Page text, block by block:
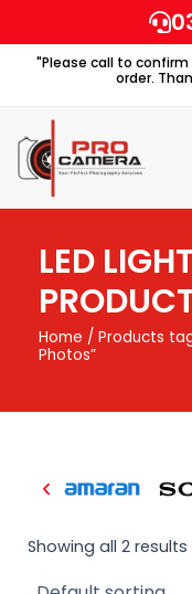
to
content"Please call to
order.
LED
Home / Products
Photos”
Showing all 2 results